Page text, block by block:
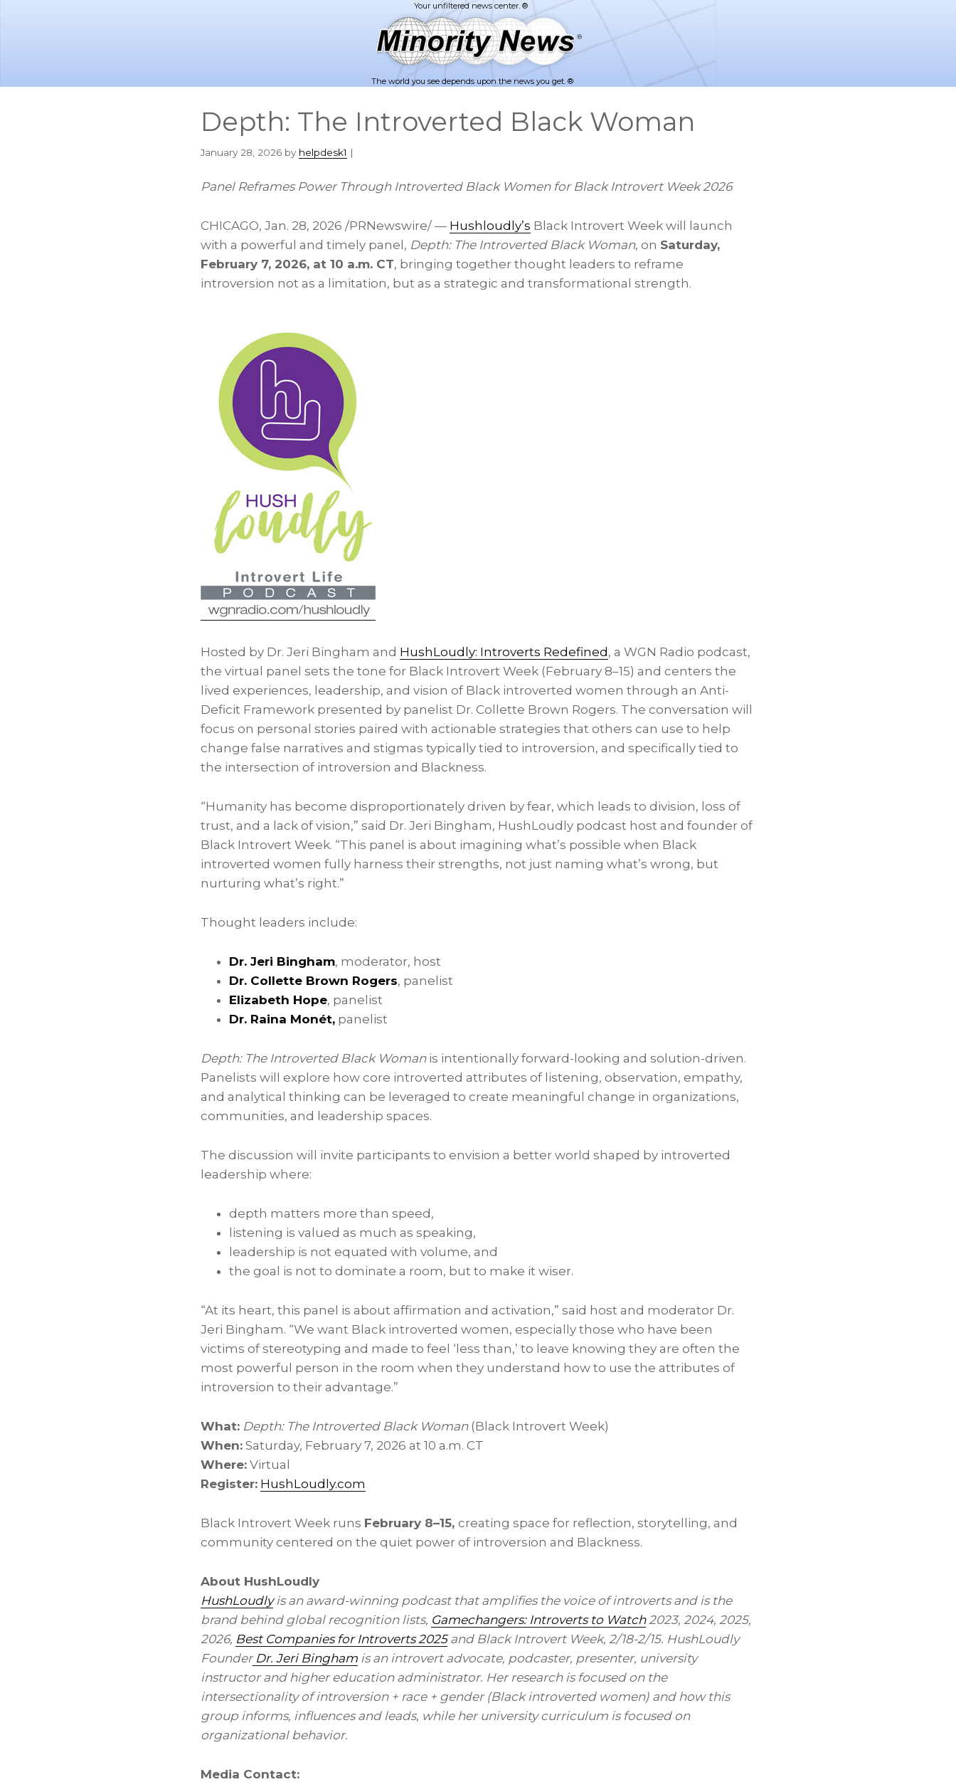
The world you see depends upon the news you get. ®
Depth: The Introverted Black Woman
January 28, 2026 by helpdesk1 |
Panel Reframes Power Through Introverted Black Women for Black Introvert Week 2026
CHICAGO, Jan. 28, 2026 /PRNewswire/ — Hushloudly’s Black Introvert Week will launch
with a powerful and timely panel, Depth: The Introverted Black Woman, on Saturday,
February 7, 2026, at 10 a.m. CT, bringing together thought leaders to reframe
introversion not as a limitation, but as a strategic and transformational strength.
Hosted by Dr. Jeri Bingham and HushLoudly: Introverts Redefined , a WGN Radio podcast,
the virtual panel sets the tone for Black Introvert Week (February 8–15) and centers the
lived experiences, leadership, and vision of Black introverted women through an Anti-
Deficit Framework presented by panelist Dr. Collette Brown Rogers. The conversation will
focus on personal stories paired with actionable strategies that others can use to help
change false narratives and stigmas typically tied to introversion, and specifically tied to
the intersection of introversion and Blackness.
“Humanity has become disproportionately driven by fear, which leads to division, loss of
trust, and a lack of vision,” said Dr. Jeri Bingham, HushLoudly podcast host and founder of
Black Introvert Week. “This panel is about imagining what’s possible when Black
introverted women fully harness their strengths, not just naming what’s wrong, but
nurturing what’s right.”
Thought leaders include:
Dr. Jeri Bingham, moderator, host
Dr. Collette Brown Rogers, panelist
Elizabeth Hope, panelist
Dr. Raina Monét, panelist
Depth: The Introverted Black Womanis intentionally forward-looking and solution-driven.
Panelists will explore how core introverted attributes of listening, observation, empathy,
and analytical thinking can be leveraged to create meaningful change in organizations,
communities, and leadership spaces.
The discussion will invite participants to envision a better world shaped by introverted
leadership where:
depth matters more than speed,
listening is valued as much as speaking,
leadership is not equated with volume, and
the goal is not to dominate a room, but to make it wiser.
“At its heart, this panel is about affirmation and activation,” said host and moderator Dr.
Jeri Bingham. “We want Black introverted women, especially those who have been
victims of stereotyping and made to feel ‘less than,’ to leave knowing they are often the
most powerful person in the room when they understand how to use the attributes of
introversion to their advantage.”
What: Depth: The Introverted Black Woman(Black Introvert Week)
When: Saturday, February 7, 2026 at 10 a.m. CT
Where: Virtual
Register: HushLoudly.com
Black Introvert Week runs February 8–15, creating space for reflection, storytelling, and
community centered on the quiet power of introversion and Blackness.
About HushLoudly
HushLoudlyis an award-winning podcast that amplifies the voice of introverts and is the
brand behind global recognition lists, Gamechangers: Introverts to Watch2023, 2024, 2025,
2026, Best Companies for Introverts 2025and Black Introvert Week, 2/18-2/15. HushLoudly
FounderDr. Jeri Bingham is an introvert advocate, podcaster, presenter, university
instructor and higher education administrator. Her research is focused on the
intersectionality of introversion + race + gender (Black introverted women) and how this
group informs, influences and leads, while her university curriculum is focused on
organizational behavior.
Media Contact: